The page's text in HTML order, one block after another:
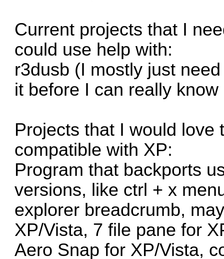
Current projects that I
could use help with:
r3dusb (I mostly just
it before I can really
Projects that I would love
compatible with XP:
Program that backports
versions, like ctrl + x
explorer breadcrumb,
XP/Vista, 7 file pane for
Aero Snap for XP/Vista,